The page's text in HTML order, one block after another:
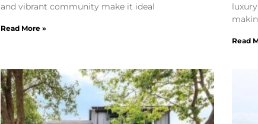
and vibrant community make it ideal
Read More »
Read